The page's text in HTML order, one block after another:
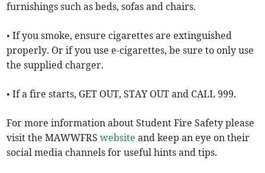
furnishings such as beds, sofas and chairs.
• If you smoke, ensure cigarettes are extinguished
properly. Or if you use e-cigarettes, be sure to only use
the supplied charger.
• If a fire starts, GET OUT, STAY OUT and CALL 999.
For more information about Student Fire Safety please
visit the MAWWFRSwebsite and keep an eye on their
social media channels for useful hints and tips.